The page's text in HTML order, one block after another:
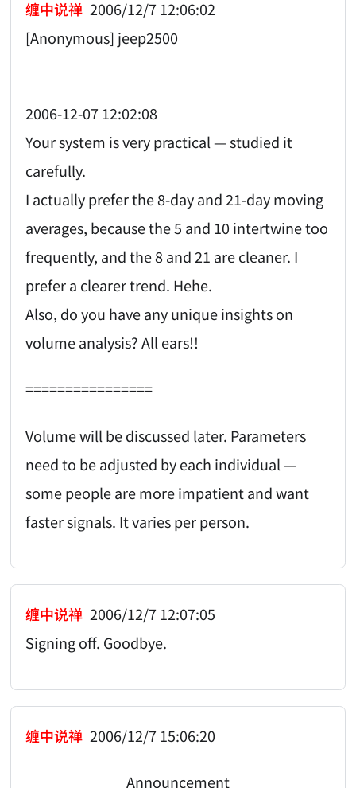
缠中说禅 2006/12/7 12:06:02
[Anonymous] jeep2500
2006-12-07 12:02:08
Your system is very practical — studied it
carefully.
I actually prefer the 8-day and 21-day moving
averages, because the 5 and 10 intertwine too
frequently, and the 8 and 21 are cleaner. I
prefer a clearer trend. Hehe.
Also, do you have any unique insights on
volume analysis? All ears!!
================
Volume will be discussed later. Parameters
need to be adjusted by each individual —
some people are more impatient and want
faster signals. It varies per person.
缠中说禅 2006/12/7 12:07:05
Signing off. Goodbye.
缠中说禅 2006/12/7 15:06:20
Announcement